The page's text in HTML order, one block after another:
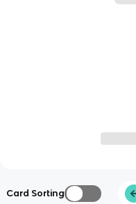
Card Sorting